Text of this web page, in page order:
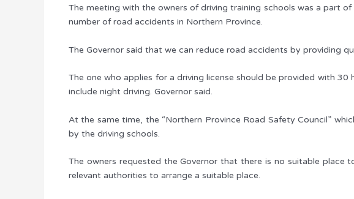
The meeting with the owners of driving training schools was a part
number of road accidents in Northern Province.
The Governor said that we can reduce road accidents by providing
The one who applies for a driving license should be provided with
include night driving. Governor said.
At the same time, the “Northern Province Road Safety Council”
by the driving schools.
The owners requested the Governor that there is no suitable
relevant authorities to arrange a suitable place.